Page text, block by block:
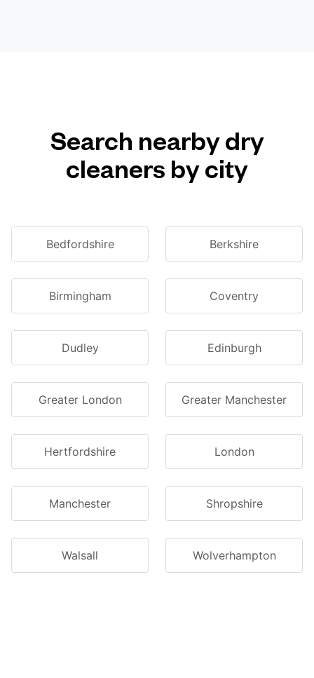
Search nearby dry
cleaners by city
Bedfordshire Berkshire
Birmingham Coventry
Dudley Edinburgh
Greater London Greater Manchester
Hertfordshire London
Manchester Shropshire
Walsall Wolverhampton